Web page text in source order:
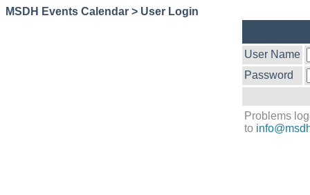
MSDH Events Calendar > User Login
User Name
Password
Problems
to